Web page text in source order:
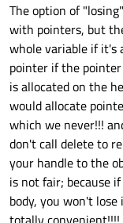
The option of
with pointers, but
whole variable if it's
pointer if the
is allocated on the
would allocate
which we never!!!
don't call delete to
your handle to the
is not fair; because
body, you won't